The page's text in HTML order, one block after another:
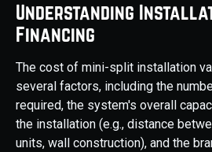
Understanding
Financing
The cost of mini-split installation
several factors, including the
required, the system's overall
the installation (e.g., distance
units, wall construction), and the